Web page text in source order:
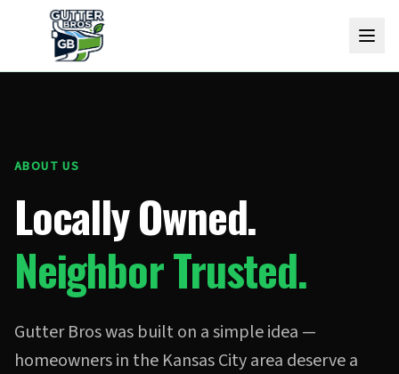
ABOUT US
Locally Owned.
Neighbor Trusted.
Gutter Bros was built on a simple idea —
homeowners in the Kansas City area deserve a